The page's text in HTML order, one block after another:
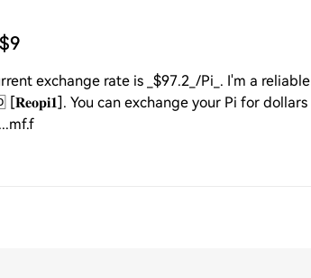
exchange rate is _$97.2_/Pi_. I'm a reliable
You can exchange your Pi for dollars